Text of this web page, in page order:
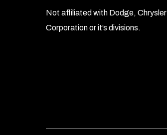
Not affiliated with Dodge, Chrysler
Corporation or it’s divisions.